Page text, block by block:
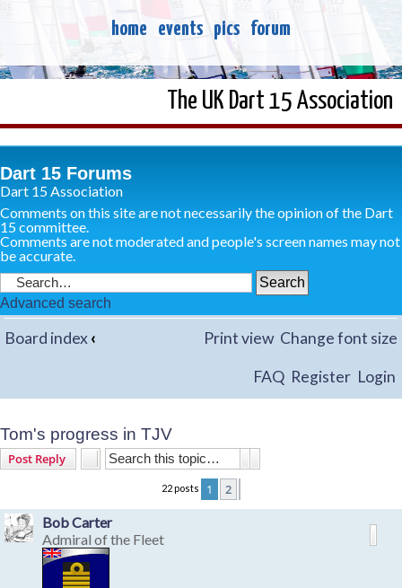
home events pics forum
The UK Dart 15 Association
Dart 15 Forums
Dart 15 Association
Comments on this site are not necessarily the opinion of the Dart
15 committee.
Comments are not moderated and people's screen names may not
be accurate.
Advanced search
Board index‹ Change font size
Print view
FAQ Register Login
Tom's progress in TJV
Post Reply
22 posts 1 2
Bob Carter
Admiral of the Fleet